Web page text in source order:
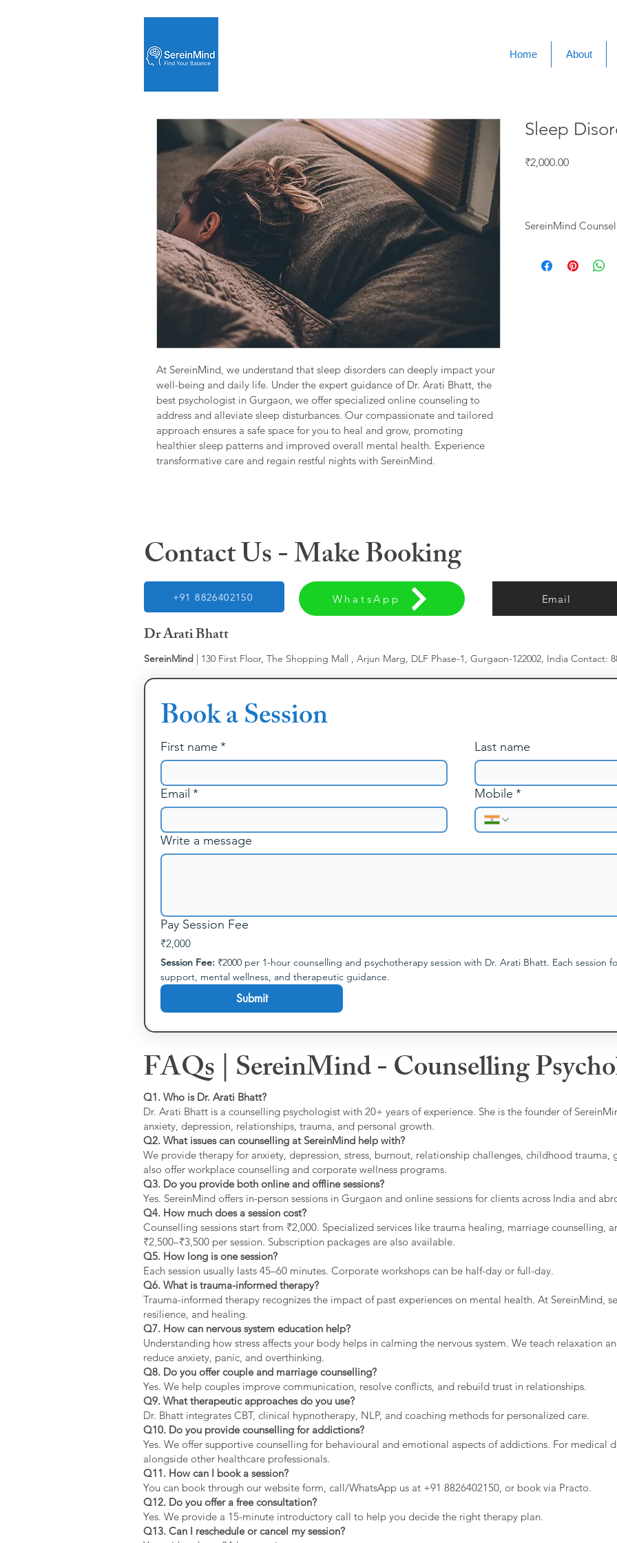
Home About
At SereinMind, we understand that sleep disorders can deeply impact your
well-being and daily life. Under the expert guidance of Dr. Arati Bhatt, the
best psychologist in Gurgaon, we offer specialized online counseling to
address and alleviate sleep disturbances. Our compassionate and tailored
approach ensures a safe space for you to heal and grow, promoting
healthier sleep patterns and improved overall mental health. Experience
transformative care and regain restful nights with SereinMind.
Sleep
₹2,000.00Price
SereinMind
Anxiety &
🔹 Women’s Mental
Emotional
Body Image
Contact Us - Make Booking
+91 8826402150 WhatsApp Email
Dr Arati Bhatt
SereinMind | 130 First Floor, The Shopping Mall , Arjun Marg, DLF Phase-1, Gurgaon-122002, India Contact:
Book a Session
First name * Last name
Email * Mobile *
Write a message
Pay Session Fee
₹2,000
Session Fee: ₹2000 per 1-hour counselling and psychotherapy session with Dr. Arati Bhatt. Each session
support, mental wellness, and therapeutic guidance.
Submit
FAQs | SereinMind - Counselling
Q1. Who is Dr. Arati Bhatt?
Dr. Arati Bhatt is a counselling psychologist with 20+ years of experience. She is the founder of
anxiety, depression, relationships, trauma, and personal growth.
Q2. What issues can counselling at SereinMind help with?
We provide therapy for anxiety, depression, stress, burnout, relationship challenges, childhood trauma,
also offer workplace counselling and corporate wellness programs.
Q3. Do you provide both online and offline sessions?
Yes. SereinMind offers in-person sessions in Gurgaon and online sessions for clients across India and
Q4. How much does a session cost?
Counselling sessions start from ₹2,000. Specialized services like trauma healing, marriage counselling,
₹2,500–₹3,500 per session. Subscription packages are also available.
Q5. How long is one session?
Each session usually lasts 45–60 minutes. Corporate workshops can be half-day or full-day.
Q6. What is trauma-informed therapy?
Trauma-informed therapy recognizes the impact of past experiences on mental health. At SereinMind,
resilience, and healing.
Q7. How can nervous system education help?
Understanding how stress affects your body helps in calming the nervous system. We teach relaxation
reduce anxiety, panic, and overthinking.
Q8. Do you offer couple and marriage counselling?
Yes. We help couples improve communication, resolve conflicts, and rebuild trust in relationships.
Q9. What therapeutic approaches do you use?
Dr. Bhatt integrates CBT, clinical hypnotherapy, NLP, and coaching methods for personalized care.
Q10. Do you provide counselling for addictions?
Yes. We offer supportive counselling for behavioural and emotional aspects of addictions. For medical
alongside other healthcare professionals.
Q11. How can I book a session?
You can book through our website form, call/WhatsApp us at +91 8826402150, or book via Practo.
Q12. Do you offer a free consultation?
Yes. We provide a 15-minute introductory call to help you decide the right therapy plan.
Q13. Can I reschedule or cancel my session?